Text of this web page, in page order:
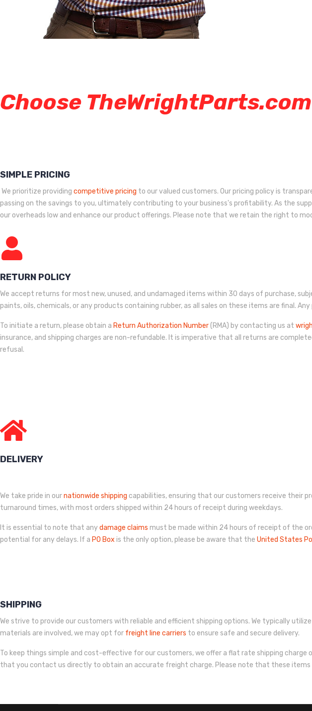
Choose TheWrightParts.com
SIMPLE PRICING
We prioritize providing competitive pricing to our valued customers. Our pricing policy is
passing on the savings to you, ultimately contributing to your business's profitability. As the
our overheads low and enhance our product offerings. Please note that we retain the right to
RETURN POLICY
We accept returns for most new, unused, and undamaged items within 30 days of purchase,
paints, oils, chemicals, or any products containing rubber, as all sales on these items are final.
To initiate a return, please obtain a Return Authorization Number (RMA) by contacting us at
insurance, and shipping charges are non-refundable. It is imperative that all returns are
refusal.
DELIVERY
We take pride in ournationwide shipping capabilities, ensuring that our customers receive their
turnaround times, with most orders shipped within 24 hours of receipt during weekdays.
It is essential to note that anydamage claims must be made within 24 hours of receipt of the
potential for any delays. If a PO Box is the only option, please be aware that the United States
SHIPPING
We strive to provide our customers with reliable and efficient shipping options. We typically utilize
materials are involved, we may opt for freight line carriers to ensure safe and secure delivery.
To keep things simple and cost-effective for our customers, we offer a flat rate shipping
that you contact us directly to obtain an accurate freight charge. Please note that these items